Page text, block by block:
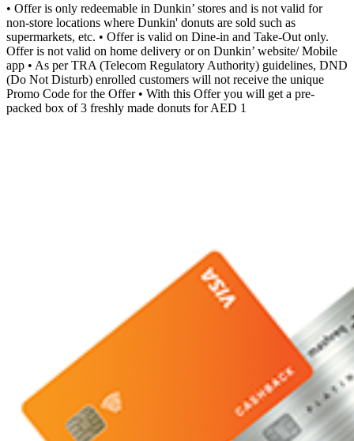
• Offer is only redeemable in Dunkin’ stores and is not valid for
non-store locations where Dunkin' donuts are sold such as
supermarkets, etc. • Offer is valid on Dine-in and Take-Out only.
Offer is not valid on home delivery or on Dunkin’ website/ Mobile
app • As per TRA (Telecom Regulatory Authority) guidelines, DND
(Do Not Disturb) enrolled customers will not receive the unique
Promo Code for the Offer • With this Offer you will get a pre-
packed box of 3 freshly made donuts for AED 1